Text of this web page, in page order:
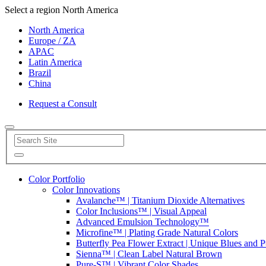
Select a region North America
North America
Europe / ZA
APAC
Latin America
Brazil
China
Request a Consult
Color Portfolio
Color Innovations
Avalanche™ | Titanium Dioxide Alternatives
Color Inclusions™ | Visual Appeal
Advanced Emulsion Technology™
Microfine™ | Plating Grade Natural Colors
Butterfly Pea Flower Extract | Unique Blues and
Sienna™ | Clean Label Natural Brown